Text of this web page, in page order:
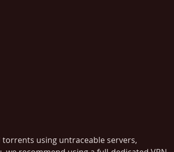
using untraceable servers,